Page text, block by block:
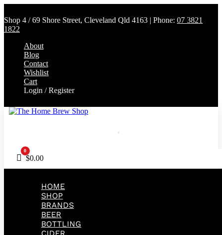
Shop 4 / 69 Shore Street, Cleveland Qld 4163 | Phone: 07 3821
1822
About
Blog
Contact
Wishlist
Cart
Login / Register
Cart
0
$0.00
HOME
SHOP
BRANDS
BEER
BOTTLING